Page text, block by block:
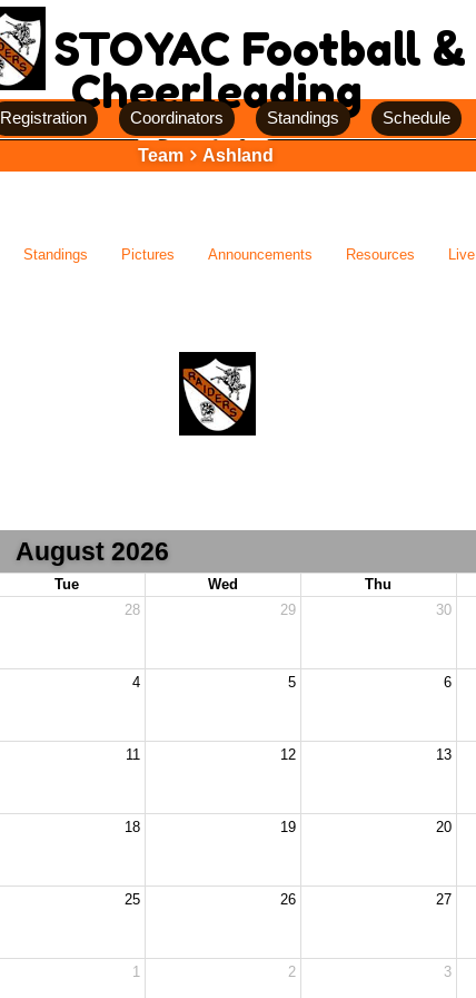
STOYAC Football &
Cheerleading
Registration Coordinators Standings Schedule
Team
Ashland
Standings Pictures Announcements Resources Live
August 2026
Tue Wed Thu
28 29 30
4 5 6
11 12 13
18 19 20
25 26 27
1 2 3